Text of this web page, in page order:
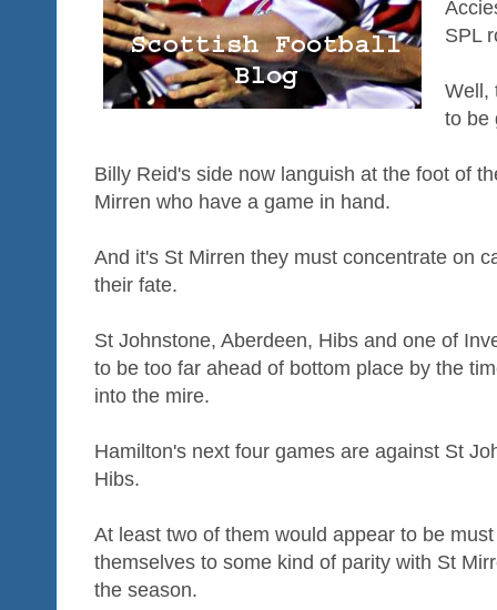
SPL
Well,
to be
Billy Reid's side now languish at the foot of
Mirren who have a game in hand.
And it's St Mirren they must concentrate on
their fate.
St Johnstone, Aberdeen, Hibs and one of
to be too far ahead of bottom place by the
into the mire.
Hamilton's next four games are against St
Hibs.
At least two of them would appear to be
themselves to some kind of parity with St
the season.